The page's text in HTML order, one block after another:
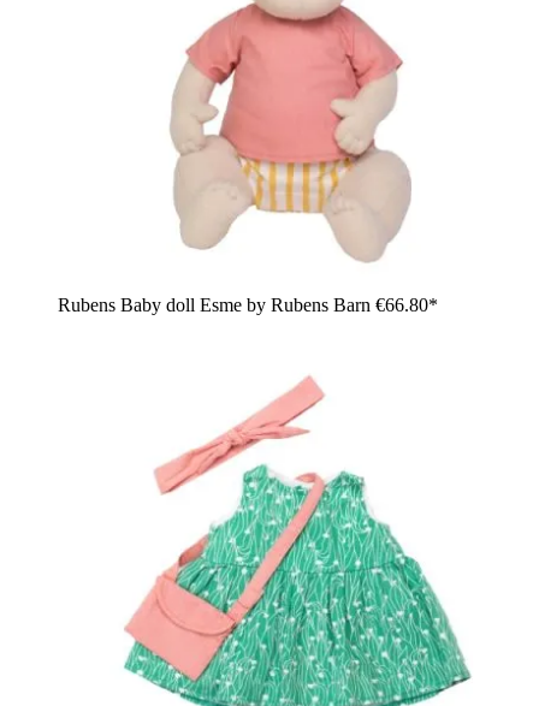
Rubens Baby doll Esme by Rubens Barn €66.80*